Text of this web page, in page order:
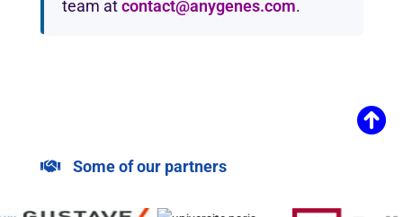
team atcontact@anygenes.com.
Some of our partners